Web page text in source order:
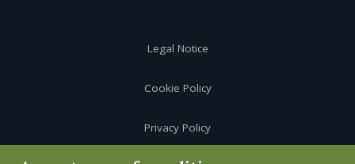
Legal Notice
Cookie Policy
Privacy Policy